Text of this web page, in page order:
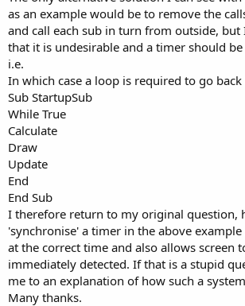
as an example would be to remove the
and call each sub in turn from outside, but
that it is undesirable and a timer should be
i.e.
In which case a loop is required to go
Sub StartupSub
While True
Calculate
Draw
Update
End
End Sub
I therefore return to my original question,
'synchronise' a timer in the above
at the correct time and also allows screen
immediately detected. If that is a stupid
me to an explanation of how such a
Many thanks.